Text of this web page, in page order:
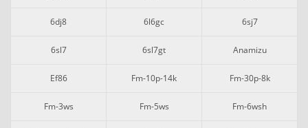
6dj8 6l6gc 6sj7
6sl7 6sl7gt Anamizu
Ef86 Fm-10p-14k Fm-30p-8k
Fm-3ws Fm-5ws Fm-6wsh